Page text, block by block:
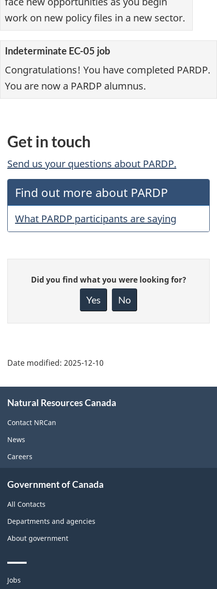
work on new policy files in a new sector.
Indeterminate EC-05 job
Congratulations! You have completed PARDP.
You are now a PARDP alumnus.
Get in touch
Send us your questions about PARDP.
Find out more about PARDP
What PARDP participants are saying
Give
feedback
Did you find what you were looking for?
Yes No
Date modified: 2025-12-10
this
site
Natural Resources Canada
Contact NRCan
News
Careers
Government of Canada
All Contacts
Departments and agencies
About government
Themes
Jobs